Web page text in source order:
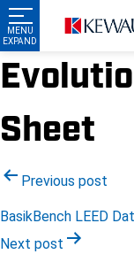
Sheet
Post
navigation
Previous post
BasikBench LEED
Next post